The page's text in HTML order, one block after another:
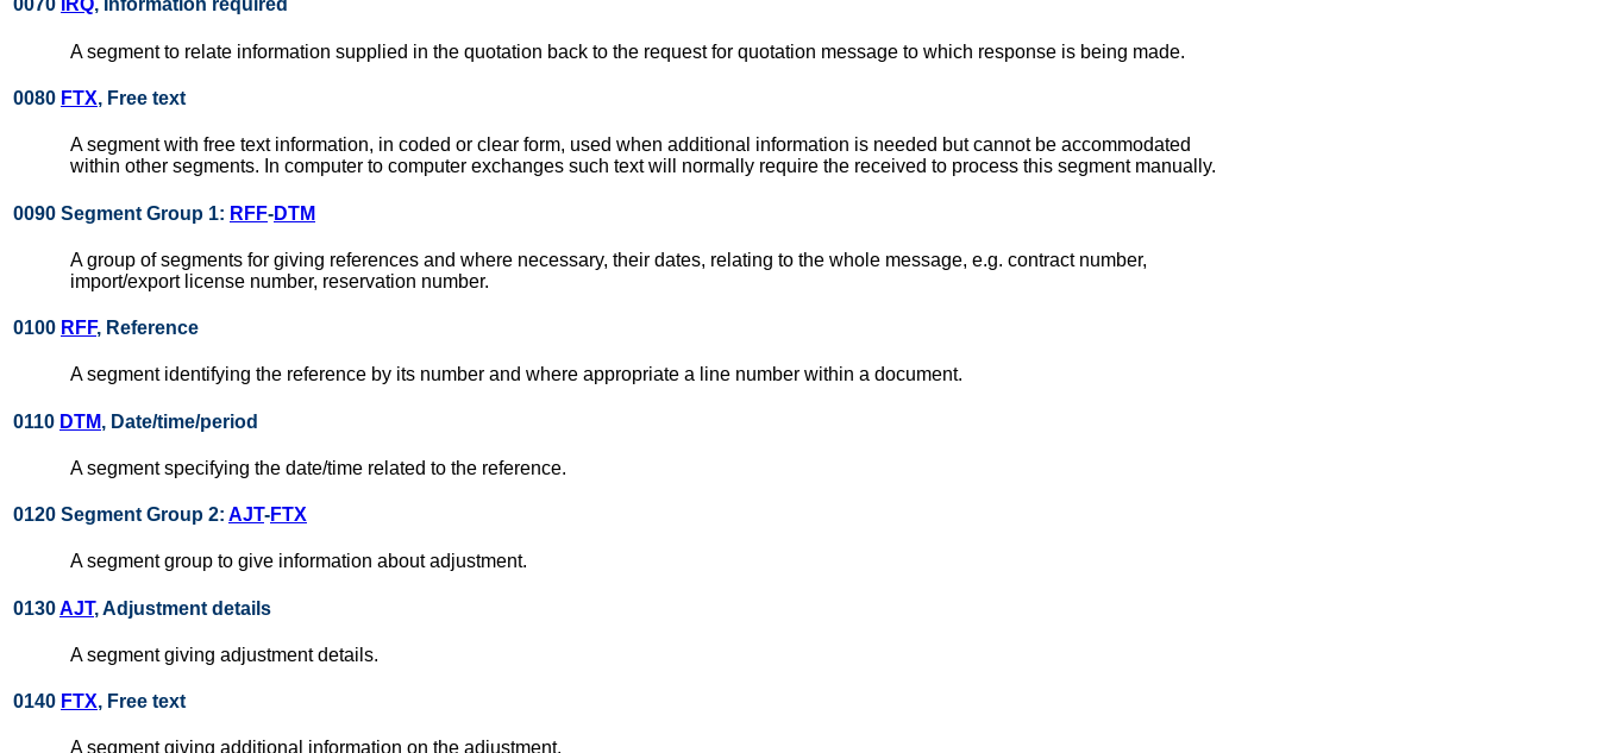
0070 IRQ, Information required
A segment to relate information supplied in the quotation back to the request for quotation message to which response is being made.
0080 FTX, Free text
A segment with free text information, in coded or clear form, used when additional information is needed but cannot be accommodated
within other segments. In computer to computer exchanges such text will normally require the received to process this segment manually.
0090 Segment Group 1: RFF-DTM
A group of segments for giving references and where necessary, their dates, relating to the whole message, e.g. contract number,
import/export license number, reservation number.
0100 RFF, Reference
A segment identifying the reference by its number and where appropriate a line number within a document.
0110 DTM, Date/time/period
A segment specifying the date/time related to the reference.
0120 Segment Group 2: AJT-FTX
A segment group to give information about adjustment.
0130AJT, Adjustment details
A segment giving adjustment details.
0140 FTX, Free text
A segment giving additional information on the adjustment.